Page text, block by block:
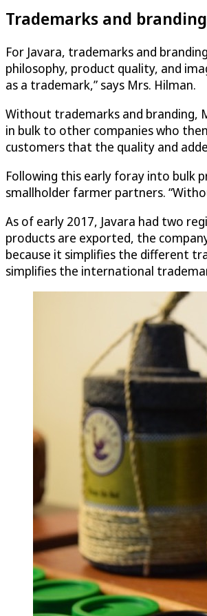
Trademarks and branding
For Javara, trademarks and
philosophy, product quality, and
as a trademark,” says Mrs. Hilman.
Without trademarks and branding,
in bulk to other companies who
customers that the quality and
Following this early foray into bulk
smallholder farmer partners.
As of early 2017, Javara had two
products are exported, the
because it simplifies the different
simplifies the international